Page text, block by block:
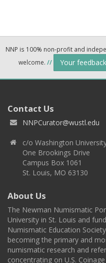
NNP is 100% non-profit and
welcome. // Your
Contact Us
NNPCurator@wustl.edu
c/o Washington
One Brookings Drive
Campus Box 1061
St. Louis, MO 63130
About Us
The Newman Numismatic
University in St. Louis and
Numismatic Education
becoming the primary and
numismatic research and
concentrating on U.S.